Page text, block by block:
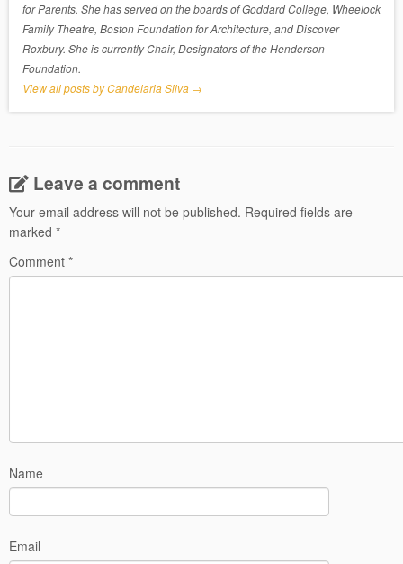
for Parents. She has served on the boards of Goddard College, Wheelock
Family Theatre, Boston Foundation for Architecture, and Discover
Roxbury. She is currently Chair, Designators of the Henderson
Foundation.
View all posts by Candelaria Silva →
Leave a comment
Your email address will not be published. Required fields are
marked *
Comment *
Name
Email